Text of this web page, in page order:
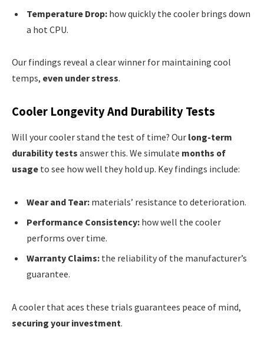
Temperature Drop: how quickly the cooler brings down
a hot CPU.
Our findings reveal a clear winner for maintaining cool
temps, even under stress.
Cooler Longevity And Durability Tests
Will your cooler stand the test of time? Our long-term
durability tests answer this. We simulate months of
usage to see how well they hold up. Key findings include:
Wear and Tear: materials’ resistance to deterioration.
Performance Consistency: how well the cooler
performs over time.
Warranty Claims: the reliability of the manufacturer’s
guarantee.
A cooler that aces these trials guarantees peace of mind,
securing your investment.